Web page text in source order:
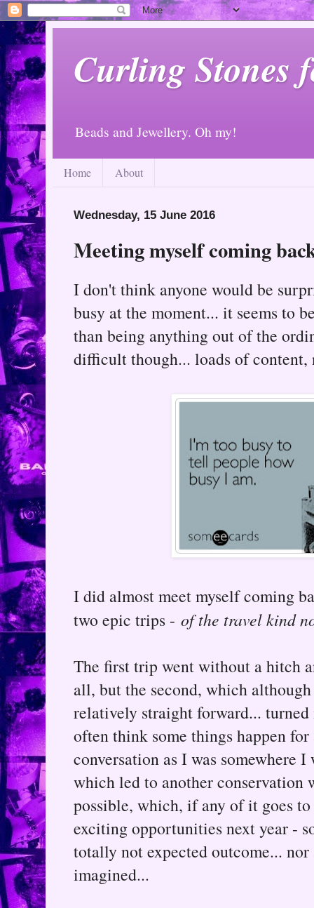
Curling Stones
Beads and Jewellery. Oh my!
Home About
Wednesday, 15 June 2016
Meeting myself coming
I don't think anyone would be
busy at the moment... it seems to
than being anything out of the
difficult though... loads of
I did almost meet myself coming
two epic trips - of the travel kind
The first trip went without a hitch
all, but the second, which
relatively straight forward...
often think some things happen
conversation as I was somewhere
which led to another conservation
possible, which, if any of it goes
exciting opportunities next year -
totally not expected outcome...
imagined...